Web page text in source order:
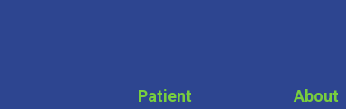
Patient
About